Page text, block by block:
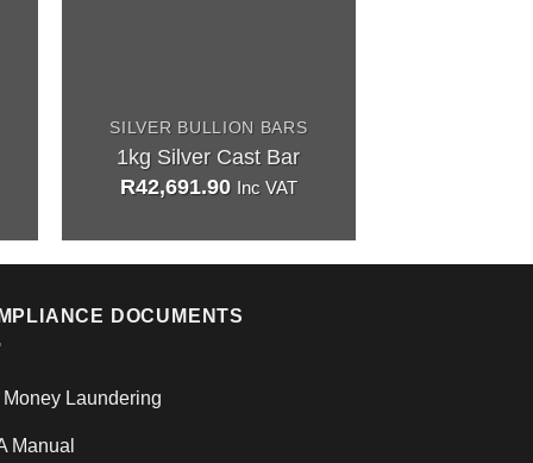
SILVER BULLION BARS
1kg Silver Cast Bar
R42,691.90 Inc VAT
DOCUMENTS
Laundering
Manual